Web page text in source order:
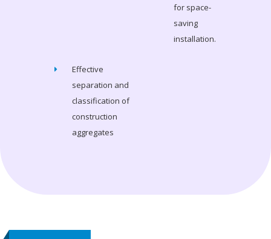
for space-
saving
installation.
Effective
separation and
classification of
construction
aggregates